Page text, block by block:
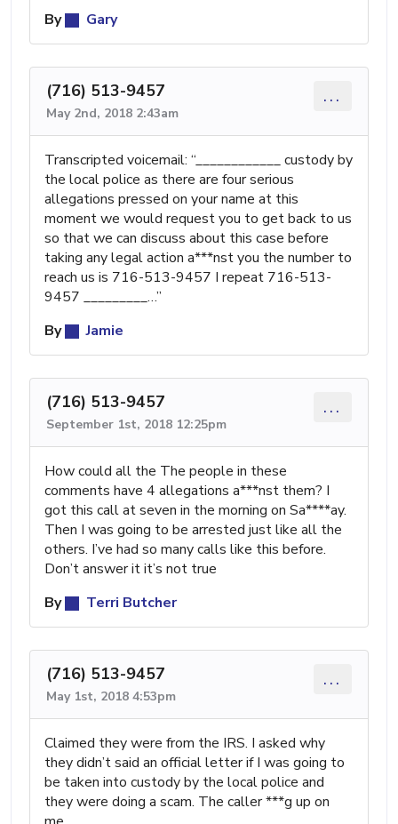
By
Gary
(716) 513-9457
May 2nd, 2018 2:43am
...
Transcripted voicemail: “_⁠_⁠_⁠_⁠_⁠_⁠_⁠_⁠_⁠_⁠_⁠_ custody by
the local police as there are four serious
allegations pressed on your name at this
moment we would request you to get back to us
so that we can discuss about this case before
taking any legal action a***nst you the number to
reach us is 716-513-9457 I repeat 716-513-
9457 _⁠_⁠_⁠_⁠_⁠_⁠_⁠_⁠_…”
By
Jamie
(716) 513-9457
September 1st, 2018 12:25pm
...
How could all the The people in these
comments have 4 allegations a***nst them? I
got this call at seven in the morning on Sa****ay.
Then I was going to be arrested just like all the
others. I’ve had so many calls like this before.
Don’t answer it it’s not true
By
Terri Butcher
(716) 513-9457
May 1st, 2018 4:53pm
...
Claimed they were from the IRS. I asked why
they didn’t said an official letter if I was going to
be taken into custody by the local police and
they were doing a scam. The caller ***g up on